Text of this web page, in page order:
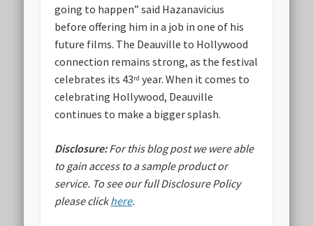
going to happen” said Hazanavicius
before offering him in a job in one of his
future films. The Deauville to Hollywood
connection remains strong, as the festival
celebrates its 43rd year. When it comes to
celebrating Hollywood, Deauville
continues to make a bigger splash.
Disclosure:For this blog post we were able
to gain access to a sample product or
service. To see our full Disclosure Policy
please clickhere.